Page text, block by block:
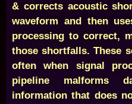
& corrects acoustic
waveform and then
processing to correct,
those shortfalls. These
often when signal
pipeline malforms
information that does